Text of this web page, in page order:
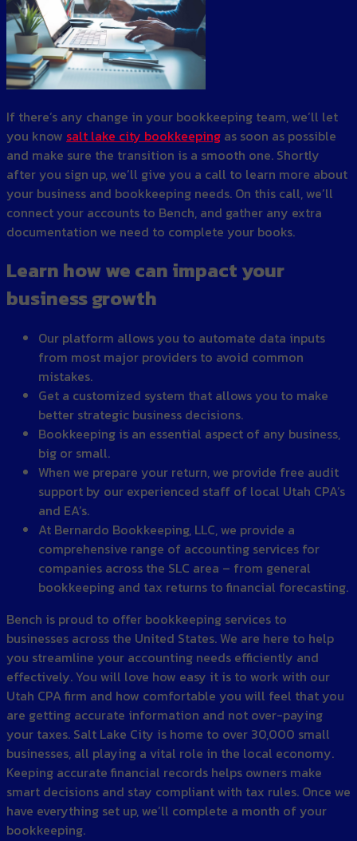
If there’s any change in your bookkeeping team, we’ll let
you know salt lake city bookkeeping as soon as possible
and make sure the transition is a smooth one. Shortly
after you sign up, we’ll give you a call to learn more about
your business and bookkeeping needs. On this call, we’ll
connect your accounts to Bench, and gather any extra
documentation we need to complete your books.
Learn how we can impact your
business growth
Our platform allows you to automate data inputs
from most major providers to avoid common
mistakes.
Get a customized system that allows you to make
better strategic business decisions.
Bookkeeping is an essential aspect of any business,
big or small.
When we prepare your return, we provide free audit
support by our experienced staff of local Utah CPA’s
and EA’s.
At Bernardo Bookkeeping, LLC, we provide a
comprehensive range of accounting services for
companies across the SLC area – from general
bookkeeping and tax returns to financial forecasting.
Bench is proud to offer bookkeeping services to
businesses across the United States. We are here to help
you streamline your accounting needs efficiently and
effectively. You will love how easy it is to work with our
Utah CPA firm and how comfortable you will feel that you
are getting accurate information and not over-paying
your taxes. Salt Lake City is home to over 30,000 small
businesses, all playing a vital role in the local economy.
Keeping accurate financial records helps owners make
smart decisions and stay compliant with tax rules. Once we
have everything set up, we’ll complete a month of your
bookkeeping.